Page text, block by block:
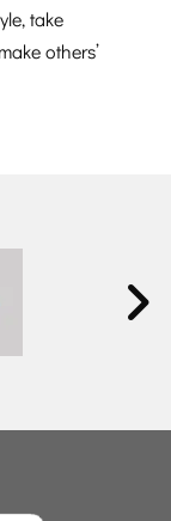
take
others’